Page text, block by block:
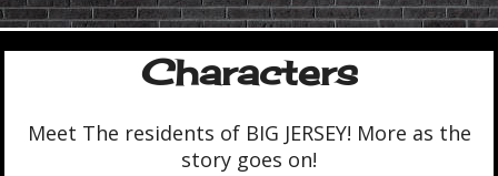
Characters
Meet The residents of BIG JERSEY! More as the
story goes on!